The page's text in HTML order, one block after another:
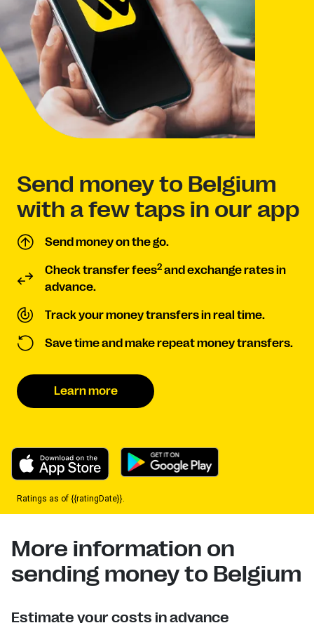
Send money to Belgium
with a few taps in our app
Send money on the go.
Check transfer fees2 and exchange rates in
advance.
Track your money transfers in real time.
Save time and make repeat money transfers.
Learn more
Ratings as of {{ratingDate}}.
More information on
sending money to Belgium
Estimate your costs in advance